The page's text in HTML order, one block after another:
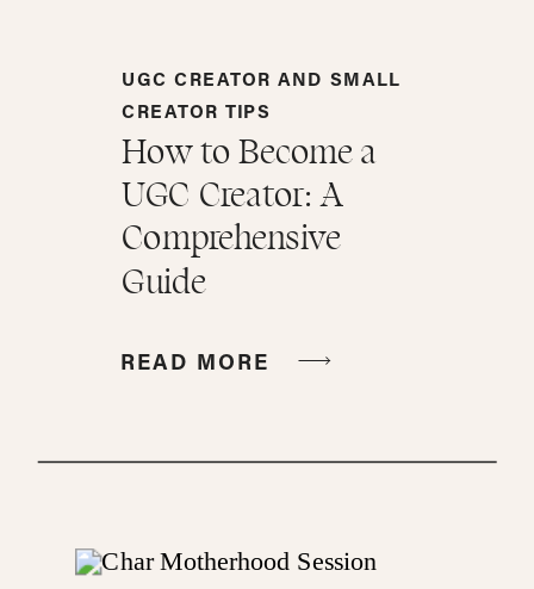
How to Become a
UGC Creator: A
Comprehensive
Guide
UGC CREATOR AND SMALL
CREATOR TIPS
READ MORE